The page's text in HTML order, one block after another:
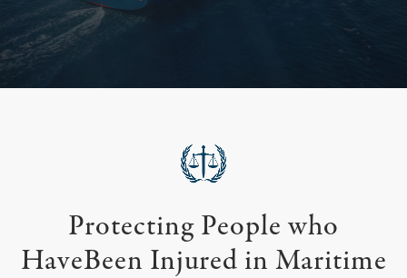
Protecting People who
HaveBeen Injured in Maritime